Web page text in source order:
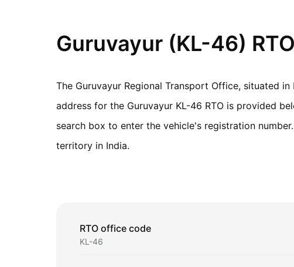
Guruvayur (KL-46)
The Guruvayur Regional Transport Office, situated
address for the Guruvayur KL-46 RTO is provided
search box to enter the vehicle's registration
territory in India.
RTO office code
KL-46